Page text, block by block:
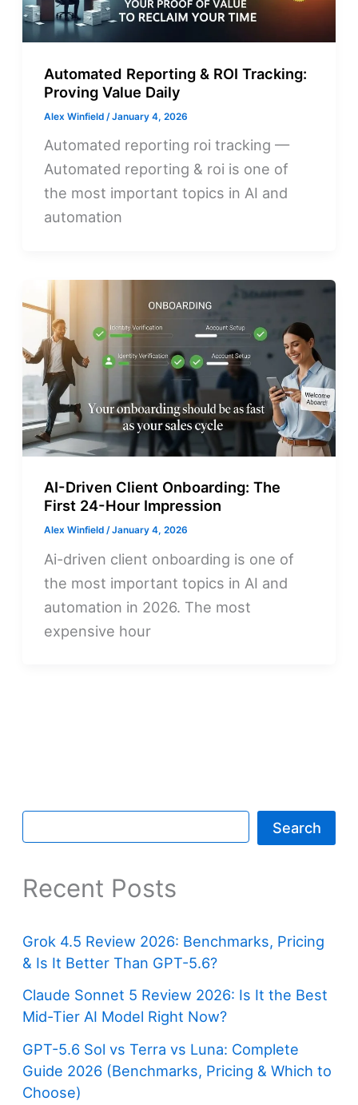
Automated Reporting & ROI Tracking:
Proving Value Daily
Alex Winfield /January 4, 2026
Automated reporting roi tracking —
Automated reporting & roi is one of
the most important topics in AI and
automation
AI-Driven Client Onboarding: The
First 24-Hour Impression
Alex Winfield/January 4, 2026
Ai-driven client onboarding is one of
the most important topics in AI and
automation in 2026. The most
expensive hour
Search
Recent Posts
Grok 4.5 Review 2026: Benchmarks, Pricing
& Is It Better Than GPT-5.6?
Claude Sonnet 5 Review 2026: Is It the Best
Mid-Tier AI Model Right Now?
GPT-5.6 Sol vs Terra vs Luna: Complete
Guide 2026 (Benchmarks, Pricing & Which to
Choose)